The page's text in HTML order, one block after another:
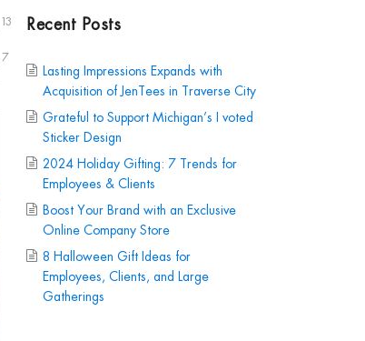
13
7
Recent Posts
Lasting Impressions Expands with
Acquisition of JenTees in Traverse City
Grateful to Support Michigan’s I voted
Sticker Design
2024 Holiday Gifting: 7 Trends for
Employees & Clients
Boost Your Brand with an Exclusive
Online Company Store
8 Halloween Gift Ideas for
Employees, Clients, and Large
Gatherings